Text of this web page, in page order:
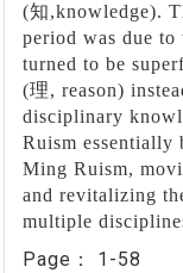
(知,knowledge).
period was due to
turned to be
(理, reason)
disciplinary
Ruism essentially
Ming Ruism,
and revitalizing
multiple
Page： 1-58